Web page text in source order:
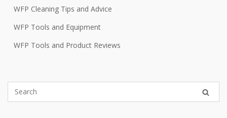
WFP Cleaning Tips and Advice
WFP Tools and Equipment
WFP Tools and Product Reviews